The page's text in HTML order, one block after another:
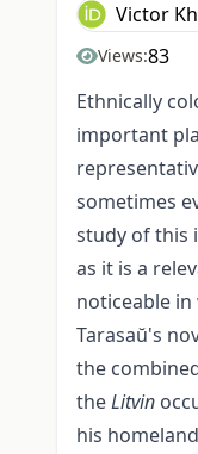
Victor
Views:83
Ethnically
important
sometimes
study of this
as it is a
noticeable
Tarasaŭ's
the
theLitvin
his